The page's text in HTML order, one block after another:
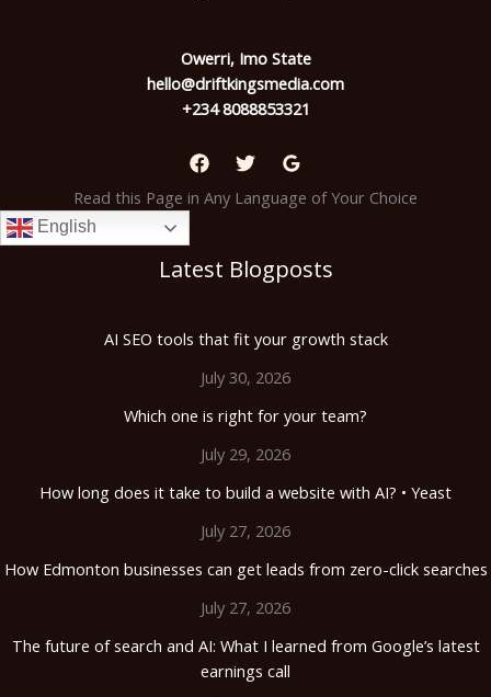
Owerri, Imo State
hello@driftkingsmedia.com
+234 8088853321
Read this Page in Any Language of Your Choice
English
Latest Blogposts
AI SEO tools that fit your growth stack
July 30, 2026
Which one is right for your team?
July 29, 2026
How long does it take to build a website with AI? • Yeast
July 27, 2026
How Edmonton businesses can get leads from zero-click searches
July 27, 2026
The future of search and AI: What I learned from Google’s latest
earnings call